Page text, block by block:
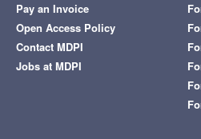
Pay an Invoice
Open Access Policy
Contact MDPI
Jobs at MDPI